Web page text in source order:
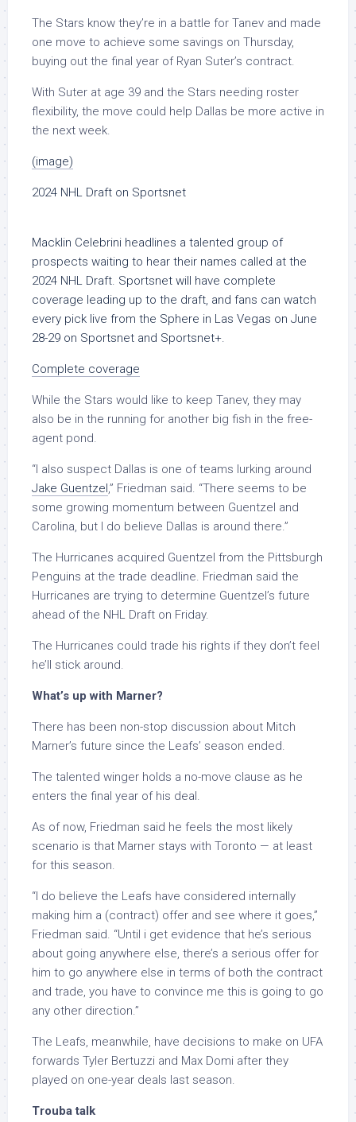
The Stars know they’re in a battle for Tanev and made
one move to achieve some savings on Thursday,
buying out the final year of Ryan Suter’s contract.
With Suter at age 39 and the Stars needing roster
flexibility, the move could help Dallas be more active in
the next week.
(image)
2024 NHL Draft on Sportsnet
Macklin Celebrini headlines a talented group of
prospects waiting to hear their names called at the
2024 NHL Draft. Sportsnet will have complete
coverage leading up to the draft, and fans can watch
every pick live from the Sphere in Las Vegas on June
28-29 on Sportsnet and Sportsnet+.
Complete coverage
While the Stars would like to keep Tanev, they may
also be in the running for another big fish in the free-
agent pond.
“I also suspect Dallas is one of teams lurking around
Jake Guentzel,” Friedman said. “There seems to be
some growing momentum between Guentzel and
Carolina, but I do believe Dallas is around there.”
The Hurricanes acquired Guentzel from the Pittsburgh
Penguins at the trade deadline. Friedman said the
Hurricanes are trying to determine Guentzel’s future
ahead of the NHL Draft on Friday.
The Hurricanes could trade his rights if they don’t feel
he’ll stick around.
What’s up with Marner?
There has been non-stop discussion about Mitch
Marner’s future since the Leafs’ season ended.
The talented winger holds a no-move clause as he
enters the final year of his deal.
As of now, Friedman said he feels the most likely
scenario is that Marner stays with Toronto — at least
for this season.
“I do believe the Leafs have considered internally
making him a (contract) offer and see where it goes,”
Friedman said. “Until i get evidence that he’s serious
about going anywhere else, there’s a serious offer for
him to go anywhere else in terms of both the contract
and trade, you have to convince me this is going to go
any other direction.”
The Leafs, meanwhile, have decisions to make on UFA
forwards Tyler Bertuzzi and Max Domi after they
played on one-year deals last season.
Trouba talk